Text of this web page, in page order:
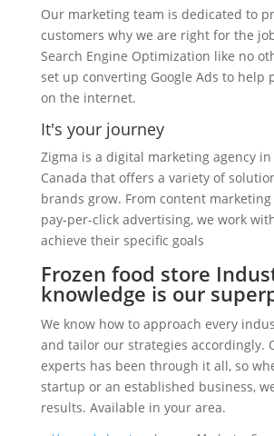
Our marketing team is dedicated to
customers why we are right for the
Search Engine Optimization like no
set up converting Google Ads to help
on the internet.
It's your journey
Zigma is a digital marketing agency in
Canada that offers a variety of
brands grow. From content
pay-per-click advertising, we work
achieve their specific goals
Frozen food store
knowledge is our
We know how to approach every
and tailor our strategies accordingly.
experts has been through it all, so
startup or an established business,
results. Available in your area.